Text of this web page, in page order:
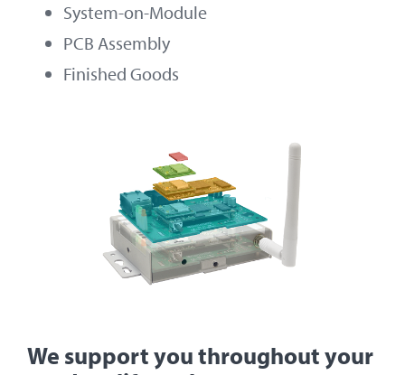
System-on-Module
PCB Assembly
Finished Goods
We support you throughout your